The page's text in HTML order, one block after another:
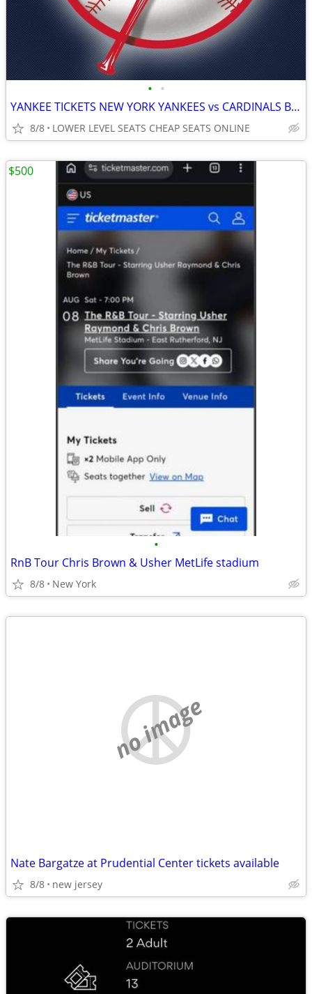
• •
YANKEE TICKETS NEW YORK YANKEES vs CARDINALS BRAVES MARINERS ASTROS
8/8 LOWER LEVEL SEATS CHEAP SEATS ONLINE
•
RnB Tour Chris Brown & Usher MetLife stadium
8/8 New York
$500
no image
Nate Bargatze at Prudential Center tickets available
8/8 new jersey